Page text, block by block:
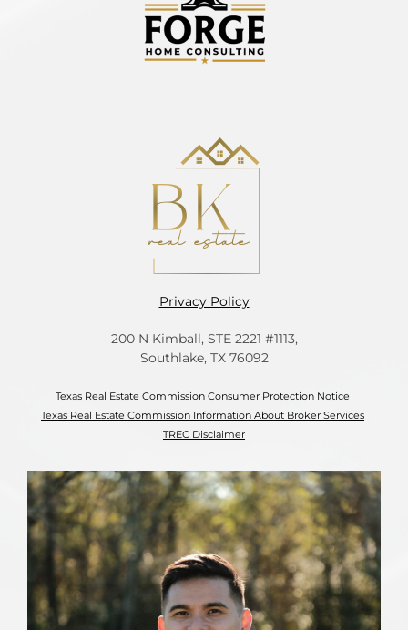
Privacy Policy
200 N Kimball, STE 2221 #1113,
Southlake, TX 76092
Texas Real Estate Commission Consumer Protection Notice
Texas Real Estate Commission Information About Broker Services
TREC Disclaimer